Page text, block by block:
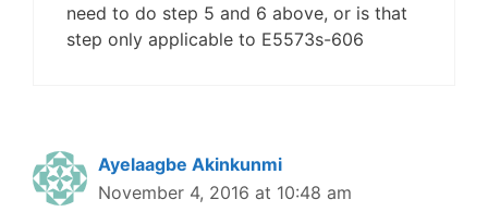
need to do step 5 and 6 above, or is that
step only applicable to E5573s-606
Ayelaagbe Akinkunmi
November 4, 2016 at 10:48 am